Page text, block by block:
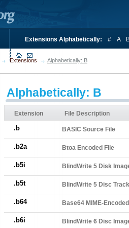
Extensions Alphabetically: # A
Extensions Alphabetically: B
Alphabetically: B
Extension File Description
.b BASIC Source File
.b2a Btoa Encoded File
.b5i BlindWrite 5 Disk
.b5t BlindWrite 5 Disc
.b64 Base64 MIME-
.b6i BlindWrite 6 Disc